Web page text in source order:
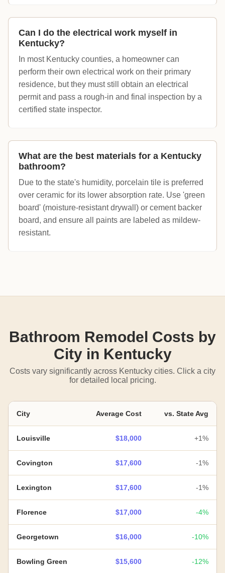
Can I do the electrical work myself in
Kentucky?
In most Kentucky counties, a homeowner can
perform their own electrical work on their primary
residence, but they must still obtain an electrical
permit and pass a rough-in and final inspection by a
certified state inspector.
What are the best materials for a Kentucky
bathroom?
Due to the state's humidity, porcelain tile is preferred
over ceramic for its lower absorption rate. Use 'green
board' (moisture-resistant drywall) or cement backer
board, and ensure all paints are labeled as mildew-
resistant.
Bathroom Remodel Costs by
City in Kentucky
Costs vary significantly across Kentucky cities. Click a city
for detailed local pricing.
City Average Cost vs. State Avg
Louisville $18,000 +1%
Covington $17,600 -1%
Lexington $17,600 -1%
Florence $17,000 -4%
Georgetown $16,000 -10%
Bowling Green $15,600 -12%